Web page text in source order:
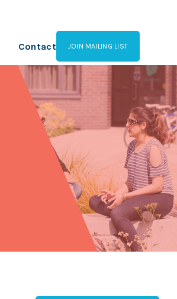
Contact JOIN MAILING LIST